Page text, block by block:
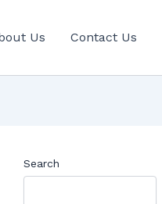
Us Contact Us
Search